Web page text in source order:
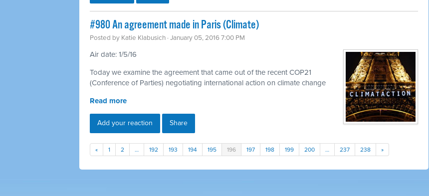
#980 An agreement made in Paris (Climate)
Posted by Katie Klabusich · January 05, 2016 7:00 PM
Air date: 1/5/16
Today we examine the agreement that came out of the recent COP21
(Conference of Parties) negotiating international action on climate change
Read more
Add your reaction Share
« 1 2 … 192 193 194 195 196 197 198 199 200 … 237 238 »